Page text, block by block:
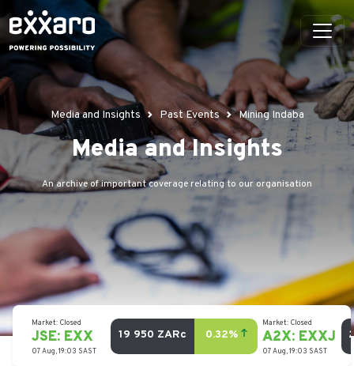
Media and Insights Past Events Mining Indaba
Media and Insights
An archive of important coverage relating to our organisation